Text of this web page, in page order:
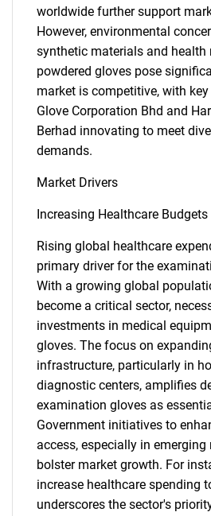
worldwide further support
However, environmental
synthetic materials and health
powdered gloves pose
market is competitive, with
Glove Corporation Bhd and
Berhad innovating to meet
demands.
Market Drivers
Increasing Healthcare Budgets
Rising global healthcare
primary driver for the
With a growing global
become a critical sector,
investments in medical
gloves. The focus on
infrastructure, particularly in
diagnostic centers, amplifies
examination gloves as
Government initiatives to
access, especially in
bolster market growth. For
increase healthcare spending
underscores the sector's